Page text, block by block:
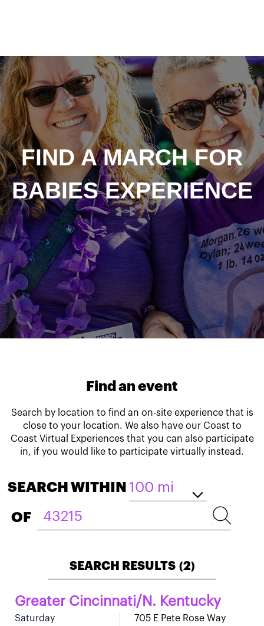
FIND A MARCH FOR
BABIES EXPERIENCE
Find an event
Search by location to find an on-site experience that is
close to your location. We also have our Coast to
Coast Virtual Experiences that you can also participate
in, if you would like to participate virtually instead.
SEARCH WITHIN
OF
SEARCH RESULTS (2)
Greater Cincinnati/N. Kentucky
Saturday
705 E Pete Rose Way